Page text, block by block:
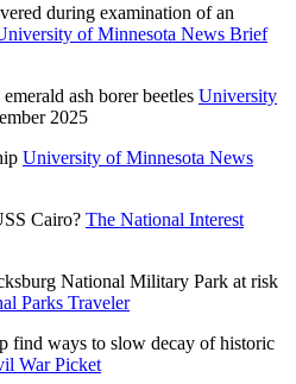
during examination of an
of Minnesota News Brief
ash borer beetles University
2025
University of Minnesota News
Cairo? The National Interest
National Military Park at risk
Parks Traveler
find ways to slow decay of historic
War Picket